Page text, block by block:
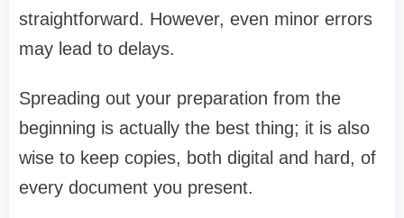
straightforward. However, even minor errors
may lead to delays.
Spreading out your preparation from the
beginning is actually the best thing; it is also
wise to keep copies, both digital and hard, of
every document you present.